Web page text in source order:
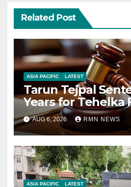
Related Post
ASIA PACIFIC LATEST
Tarun Tejpal
Years for Tehelka
AUG 6, 2026 RMN NEWS
ASIA PACIFIC LATEST